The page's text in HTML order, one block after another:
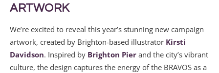
ARTWORK
We’re excited to reveal this year’s stunning new campaign
artwork, created by Brighton-based illustrator Kirsti
Davidson. Inspired by Brighton Pier and the city’s vibrant
culture, the design captures the energy of the BRAVOS as a